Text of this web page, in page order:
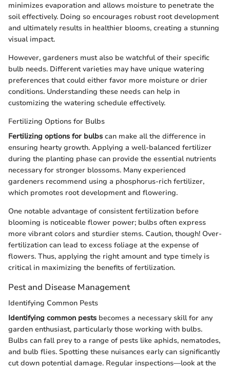
minimizes evaporation and allows moisture to penetrate the
soil effectively. Doing so encourages robust root development
and ultimately results in healthier blooms, creating a stunning
visual impact.
However, gardeners must also be watchful of their specific
bulb needs. Different varieties may have unique watering
preferences that could either favor more moisture or drier
conditions. Understanding these needs can help in
customizing the watering schedule effectively.
Fertilizing Options for Bulbs
Fertilizing options for bulbs can make all the difference in
ensuring hearty growth. Applying a well-balanced fertilizer
during the planting phase can provide the essential nutrients
necessary for stronger blossoms. Many experienced
gardeners recommend using a phosphorus-rich fertilizer,
which promotes root development and flowering.
One notable advantage of consistent fertilization before
blooming is noticeable flower power; bulbs often express
more vibrant colors and sturdier stems. Caution, though! Over-
fertilization can lead to excess foliage at the expense of
flowers. Thus, applying the right amount and type timely is
critical in maximizing the benefits of fertilization.
Pest and Disease Management
Identifying Common Pests
Identifying common pests becomes a necessary skill for any
garden enthusiast, particularly those working with bulbs.
Bulbs can fall prey to a range of pests like aphids, nematodes,
and bulb flies. Spotting these nuisances early can significantly
cut down potential damage. Regular inspections—look at the